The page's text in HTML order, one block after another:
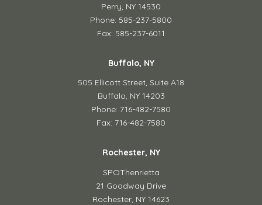
Perry, NY 14530
Phone: 585-237-5800
Fax: 585-237-6011
Buffalo, NY
505 Ellicott Street, Suite A18
Buffalo, NY 14203
Phone: 716-482-7580
Fax: 716-482-7580
Rochester, NY
SPOThenrietta
21 Goodway Drive
Rochester, NY 14623